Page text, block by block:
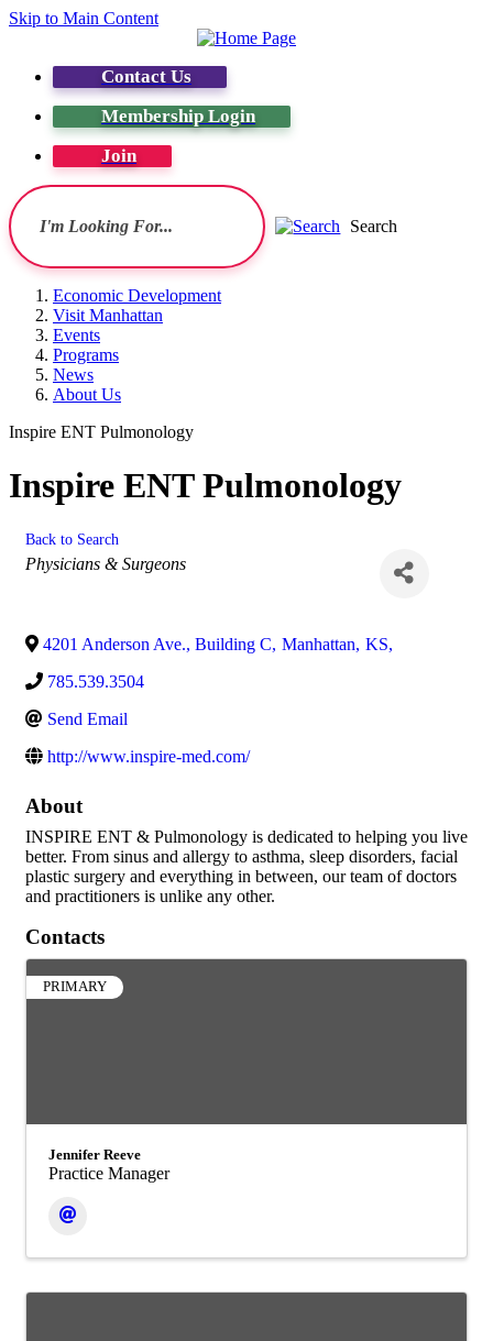
Skip to Main Content
Contact Us
Membership Login
Join
Search
Economic Development
Visit Manhattan
Events
Programs
News
About Us
Inspire ENT Pulmonology
Inspire ENT Pulmonology
Back to Search
Categories
Physicians & Surgeons
4201 Anderson Ave., Building C, Manhattan, KS,
785.539.3504
Send Email
http://www.inspire-med.com/
About
INSPIRE ENT & Pulmonology is dedicated to helping you live
better. From sinus and allergy to asthma, sleep disorders, facial
plastic surgery and everything in between, our team of doctors
and practitioners is unlike any other.
Contacts
PRIMARY
Jennifer Reeve
Practice Manager